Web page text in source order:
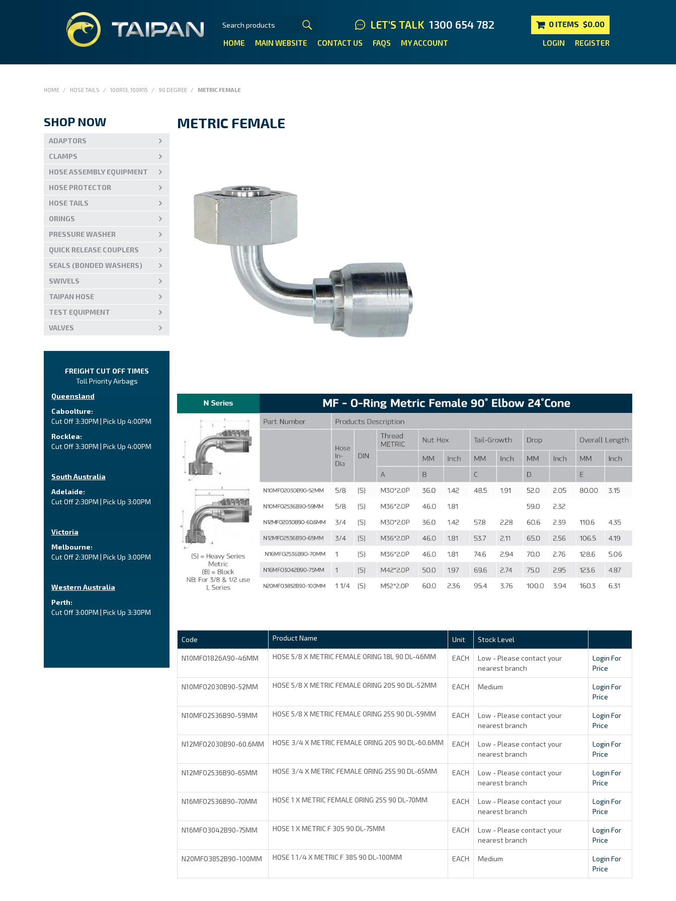
LET'S TALK1300 654 782 0 ITEMS $0.00
HOME MAIN WEBSITE CONTACT US FAQS MY ACCOUNT LOGIN REGISTER
HOME / HOSE TAILS / 100R13, 100R15 / 90 DEGREE / METRIC FEMALE
SHOP NOW
ADAPTORS
CLAMPS
HOSE ASSEMBLY EQUIPMENT
HOSE PROTECTOR
HOSE TAILS
ORINGS
PRESSURE WASHER
QUICK RELEASE COUPLERS
SEALS (BONDED WASHERS)
SWIVELS
TAIPAN HOSE
TEST EQUIPMENT
VALVES
FREIGHT CUT OFF TIMES
Toll Priority Airbags
Queensland
Caboolture:
Cut Off 3:30PM | Pick Up 4:00PM
Rocklea:
Cut Off 3:30PM | Pick Up 4:00PM
South Australia
Adelaide:
Cut Off 2:30PM | Pick Up 3:00PM
Victoria
Melbourne:
Cut Off 2:30PM | Pick Up 3:00PM
Western Australia
Perth:
Cut Off 3:00PM | Pick Up 3:30PM
METRIC FEMALE
Code Product Name Unit Stock Level
N10MFO1826A90-46MM HOSE 5/8 X METRIC FEMALE ORING 18L 90 DL-46MM EACH
Low - Please contact your
nearest branch
Login For
Price
N10MFO2030B90-52MM HOSE 5/8 X METRIC FEMALE ORING 20S 90 DL-52MM EACH Medium
Login For
Price
N10MFO2536B90-59MM HOSE 5/8 X METRIC FEMALE ORING 25S 90 DL-59MM EACH
Low - Please contact your
nearest branch
Login For
Price
N12MFO2030B90-60.6MM HOSE 3/4 X METRIC FEMALE ORING 20S 90 DL-60.6MM EACH
Low - Please contact your
nearest branch
Login For
Price
N12MFO2536B90-65MM HOSE 3/4 X METRIC FEMALE ORING 25S 90 DL-65MM EACH
Low - Please contact your
nearest branch
Login For
Price
N16MFO2536B90-70MM HOSE 1 X METRIC FEMALE ORING 25S 90 DL-70MM EACH
Low - Please contact your
nearest branch
Login For
Price
N16MFO3042B90-75MM HOSE 1 X METRIC F 30S 90 DL-75MM EACH
Low - Please contact your
nearest branch
Login For
Price
N20MFO3852B90-100MM HOSE 1 1/4 X METRIC F 38S 90 DL-100MM EACH Medium
Login For
Price